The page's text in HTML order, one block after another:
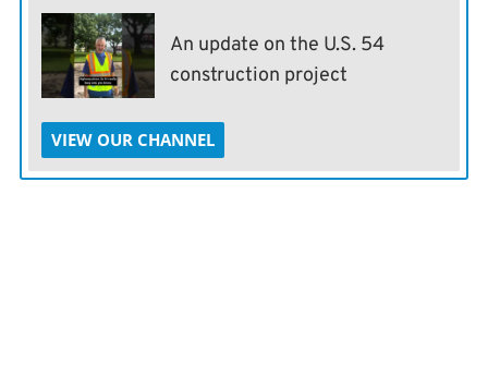
An update on the U.S. 54
construction project
VIEW OUR CHANNEL